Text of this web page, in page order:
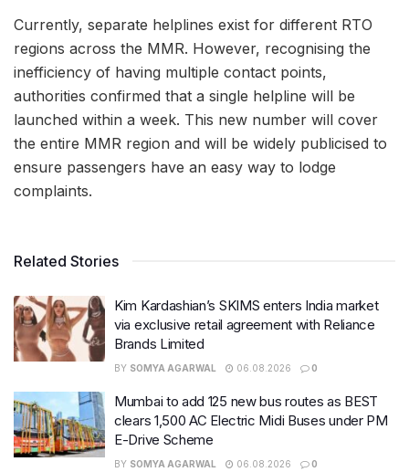
Currently, separate helplines exist for different RTO
regions across the MMR. However, recognising the
inefficiency of having multiple contact points,
authorities confirmed that a single helpline will be
launched within a week. This new number will cover
the entire MMR region and will be widely publicised to
ensure passengers have an easy way to lodge
complaints.
Related Stories
Kim Kardashian’s SKIMS enters India market
via exclusive retail agreement with Reliance
Brands Limited
BY SOMYA AGARWAL 06.08.2026 0
Mumbai to add 125 new bus routes as BEST
clears 1,500 AC Electric Midi Buses under PM
E-Drive Scheme
BY SOMYA AGARWAL 06.08.2026 0